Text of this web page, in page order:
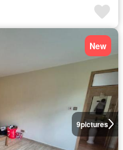
9pictures
New